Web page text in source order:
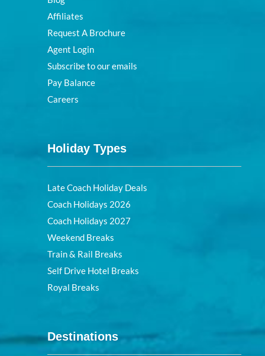
Affiliates
Request A Brochure
Agent Login
Subscribe to our emails
Pay Balance
Careers
Holiday Types
Late Coach Holiday Deals
Coach Holidays 2026
Coach Holidays 2027
Weekend Breaks
Train & Rail Breaks
Self Drive Hotel Breaks
Royal Breaks
Destinations